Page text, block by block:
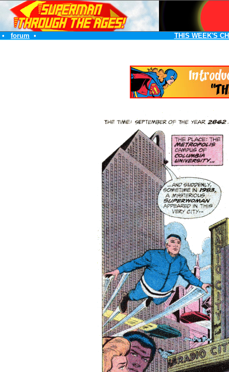
• forum • THIS WEEK'S